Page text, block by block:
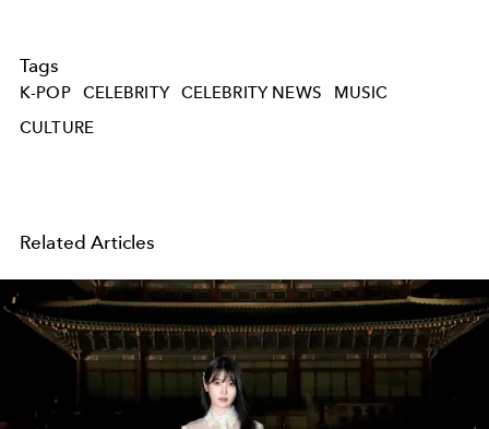
Tags
K-POP CELEBRITY CELEBRITY NEWS
MUSIC
CULTURE
Related Articles